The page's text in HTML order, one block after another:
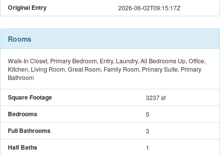
Original Entry 2026-06-02T09:15:17Z
Rooms
Walk-In Closet, Primary Bedroom, Entry, Laundry, All Bedrooms Up, Office,
Kitchen, Living Room, Great Room, Family Room, Primary Suite, Primary
Bathroom
Square Footage 3237 sf
Bedrooms 5
Full Bathrooms 3
Half Baths 1